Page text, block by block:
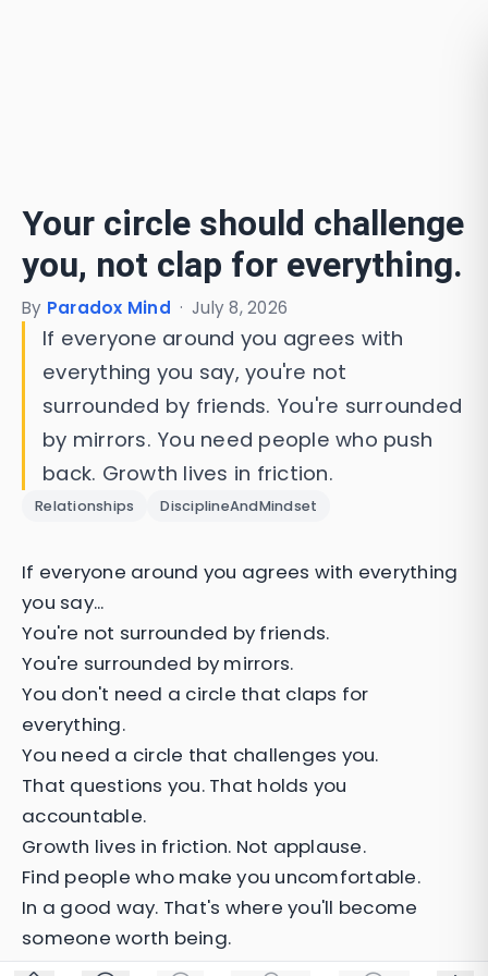
Your circle should challenge
you, not clap for everything.
By Paradox Mind · July 8, 2026
If everyone around you agrees with
everything you say, you're not
surrounded by friends. You're surrounded
by mirrors. You need people who push
back. Growth lives in friction.
Relationships DisciplineAndMindset
If everyone around you agrees with everything
you say...
You're not surrounded by friends.
You're surrounded by mirrors.
You don't need a circle that claps for
everything.
You need a circle that challenges you.
That questions you. That holds you
accountable.
Growth lives in friction. Not applause.
Find people who make you uncomfortable.
In a good way. That's where you'll become
someone worth being.